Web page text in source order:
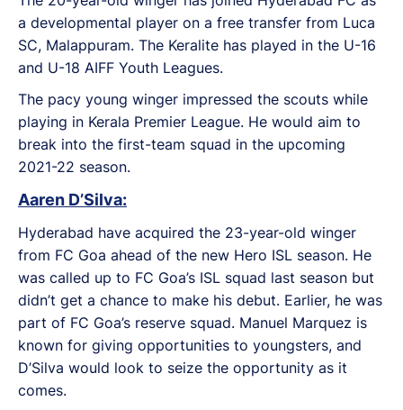
a developmental player on a free transfer from Luca
SC, Malappuram. The Keralite has played in the U-16
and U-18 AIFF Youth Leagues.
The pacy young winger impressed the scouts while
playing in Kerala Premier League. He would aim to
break into the first-team squad in the upcoming
2021-22 season.
Aaren D’Silva:
Hyderabad have acquired the 23-year-old winger
from FC Goa ahead of the new Hero ISL season. He
was called up to FC Goa’s ISL squad last season but
didn’t get a chance to make his debut. Earlier, he was
part of FC Goa’s reserve squad. Manuel Marquez is
known for giving opportunities to youngsters, and
D’Silva would look to seize the opportunity as it
comes.